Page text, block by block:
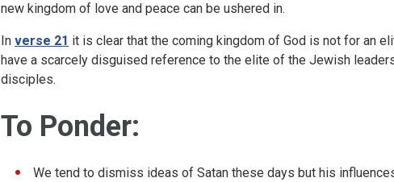
new kingdom of love and peace can be ushered in.
In verse 21 it is clear that the coming kingdom of God is not for an
have a scarcely disguised reference to the elite of the Jewish
disciples.
To Ponder:
We tend to dismiss ideas of Satan these days but his